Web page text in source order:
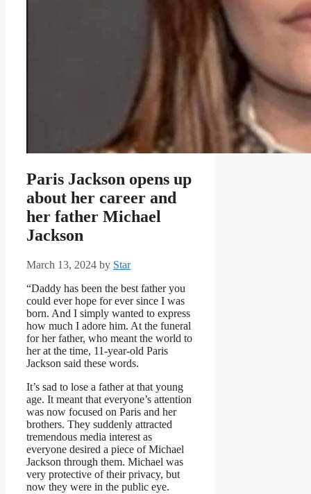
Paris Jackson opens up
about her career and
her father Michael
Jackson
March 13, 2024 by Star
“Daddy has been the best father you
could ever hope for ever since I was
born. And I simply wanted to express
how much I adore him. At the funeral
for her father, who meant the world to
her at the time, 11-year-old Paris
Jackson said these words.
It’s sad to lose a father at that young
age. It meant that everyone’s attention
was now focused on Paris and her
brothers. They suddenly attracted
tremendous media interest as
everyone desired a piece of Michael
Jackson through them. Michael was
very protective of their privacy, but
now they were in the public eye.